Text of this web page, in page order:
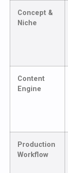
Concept &
Niche
Content
Engine
Production
Workflow